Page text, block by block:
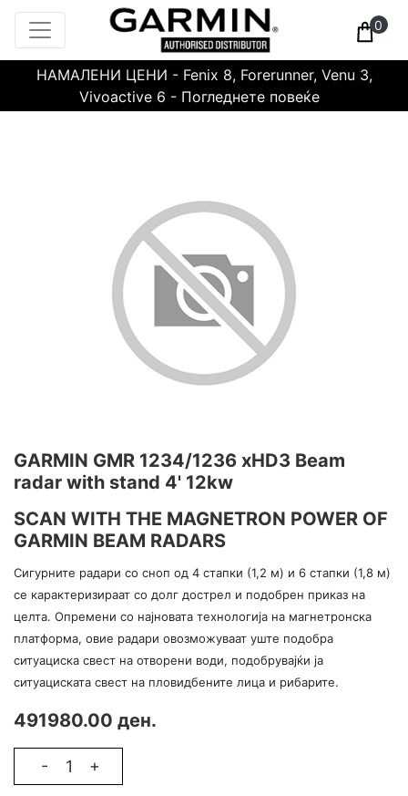
0
НАМАЛЕНИ ЦЕНИ - Fenix 8, Forerunner, Venu 3,
Vivoactive 6 - Погледнете повеќе
GARMIN GMR 1234/1236 xHD3 Beam
radar with stand 4' 12kw
SCAN WITH THE MAGNETRON POWER OF
GARMIN BEAM RADARS
Сигурните радари со сноп од 4 стапки (1,2 м) и 6 стапки (1,8 м)
се карактеризираат со долг дострел и подобрен приказ на
целта. Опремени со најновата технологија на магнетронска
платформа, овие радари овозможуваат уште подобра
ситуациска свест на отворени води, подобрувајќи ја
ситуациската свест на пловидбените лица и рибарите.
491980.00 ден.
- +